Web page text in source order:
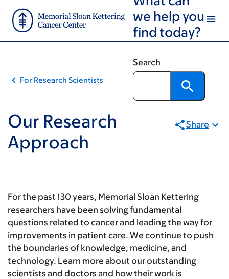
main
content
footer
we help you
find today?
Search
For Research Scientists
Our Research
Approach
Share
For the past 130 years, Memorial Sloan Kettering
researchers have been solving fundamental
questions related to cancer and leading the way for
improvements in patient care. We continue to push
the boundaries of knowledge, medicine, and
technology. Learn more about our outstanding
scientists and doctors and how their work is